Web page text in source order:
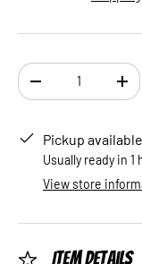
Qty
DECREASE
Pickup
Usually ready in 1
View store
Item Details